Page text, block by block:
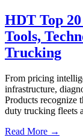
HDT Top
Tools,
Trucking
From pricing
infrastructure,
Products recognize
duty trucking fleets
Read More →